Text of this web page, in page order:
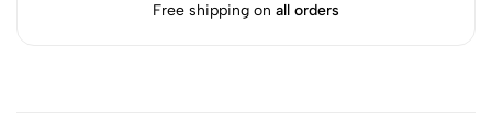
Free shipping on all orders